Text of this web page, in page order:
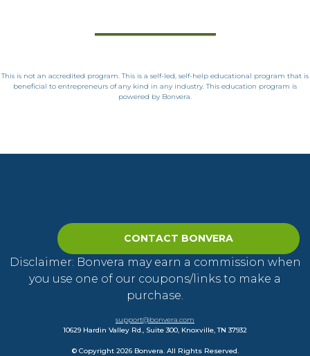
This is not an accredited program. This is a self-led, self-help educational program that is
beneficial to entrepreneurs of any kind in any industry. This education program is
powered by Bonvera.
CONTACT BONVERA
Disclaimer: Bonvera may earn a commission when
you use one of our coupons/links to make a
purchase.
support@bonvera.com
10629 Hardin Valley Rd., Suite 300, Knoxville, TN 37932
© Copyright 2026 Bonvera. All Rights Reserved.